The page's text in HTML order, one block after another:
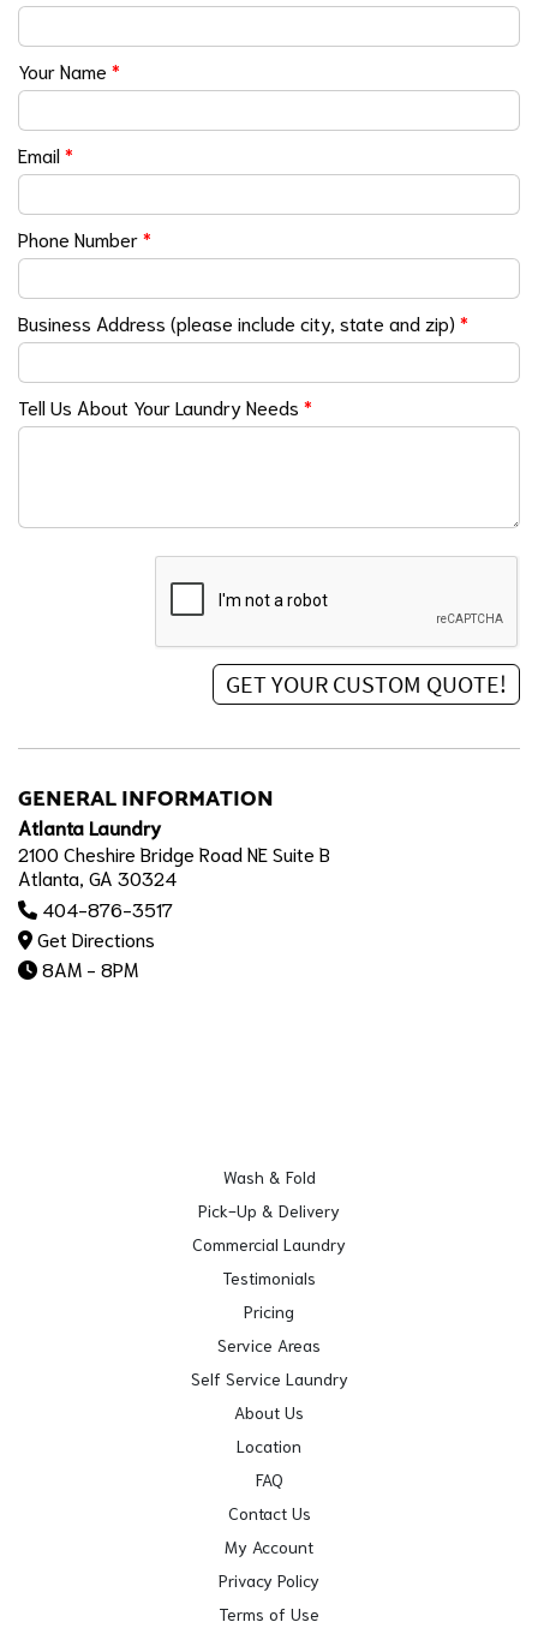
Your Name *
Email*
Phone Number*
Business Address (please include city, state and zip) *
Tell Us About Your Laundry Needs *
GENERAL INFORMATION
Atlanta Laundry
2100 Cheshire Bridge Road NE Suite B
Atlanta, GA 30324
404-876-3517
Get Directions
8AM - 8PM
Wash & Fold
Pick-Up & Delivery
Commercial Laundry
Testimonials
Pricing
Service Areas
Self Service Laundry
About Us
Location
FAQ
Contact Us
My Account
Privacy Policy
Terms of Use